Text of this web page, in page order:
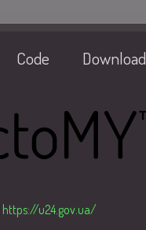
Code Download
https://u24.gov.ua/